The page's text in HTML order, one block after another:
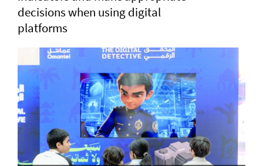
decisions when using digital
platforms